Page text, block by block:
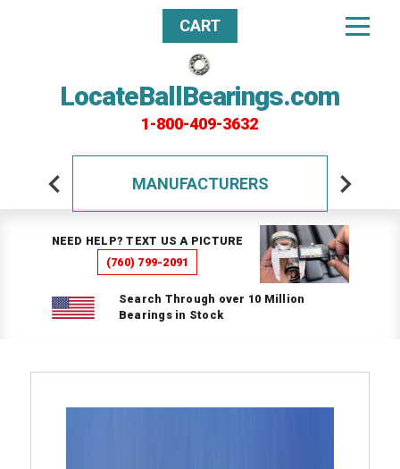
LocateBallBearings.com
1-800-409-3632
CART
MANUFACTURERS
NEED HELP? TEXT US A PICTURE
(760) 799-2091
Search Through over 10 Million
Bearings in Stock